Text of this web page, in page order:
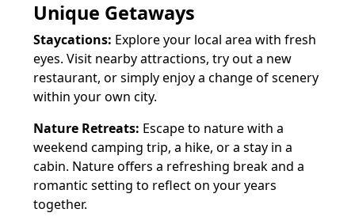
Unique Getaways
Staycations: Explore your local area with fresh
eyes. Visit nearby attractions, try out a new
restaurant, or simply enjoy a change of scenery
within your own city.
Nature Retreats: Escape to nature with a
weekend camping trip, a hike, or a stay in a
cabin. Nature offers a refreshing break and a
romantic setting to reflect on your years
together.